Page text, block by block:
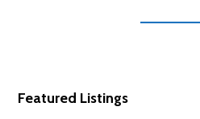
Featured Listings